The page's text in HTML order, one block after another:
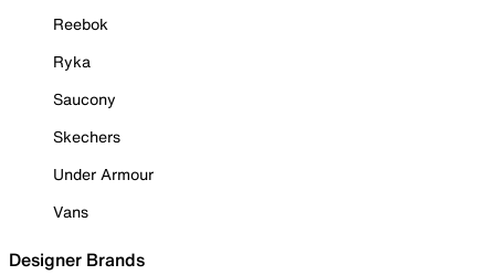
Reebok
Ryka
Saucony
Skechers
Under Armour
Vans
Designer Brands